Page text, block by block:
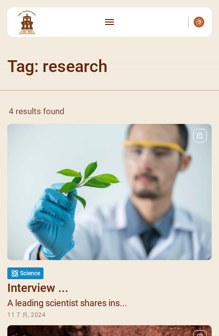
Tag: research
4 results found
Science
Interview ...
A leading scientist shares ins...
11 7 月, 2024